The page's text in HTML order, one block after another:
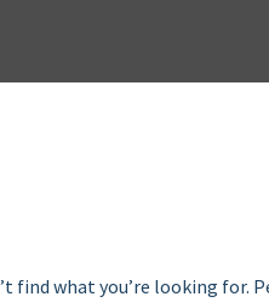
find what you’re looking for.